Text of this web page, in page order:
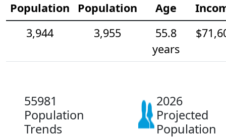
Population
Population
Age
3,944
3,955
55.8
years
55981
Population
Trends
2026
Projected
Population